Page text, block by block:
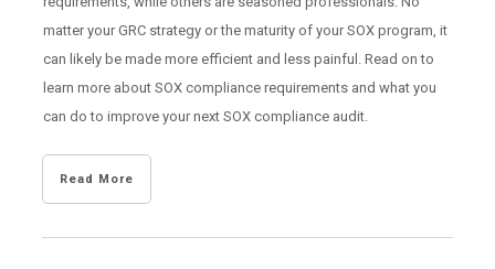
matter your GRC strategy or the maturity of your SOX program, it
can likely be made more efficient and less painful. Read on to
learn more about SOX compliance requirements and what you
can do to improve your next SOX compliance audit.
Read More